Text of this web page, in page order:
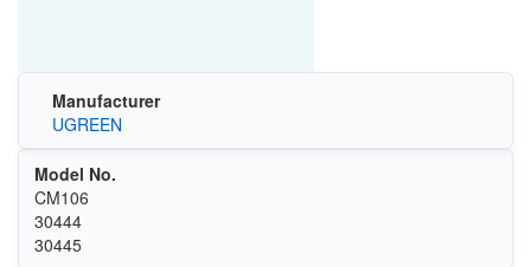
Manufacturer
UGREEN
Model No.
CM106
30444
30445